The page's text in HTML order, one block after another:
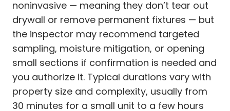
noninvasive — meaning they don’t tear out
drywall or remove permanent fixtures — but
the inspector may recommend targeted
sampling, moisture mitigation, or opening
small sections if confirmation is needed and
you authorize it. Typical durations vary with
property size and complexity, usually from
30 minutes for a small unit to a few hours